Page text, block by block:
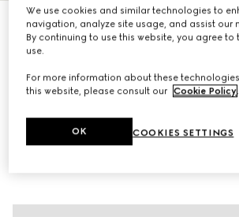
Bi-fold card case with Gucci lettering
R 6 400
We use cookies and similar technologies to
navigation, analyze site usage, and assist our
By continuing to use this website, you agree
use.
For more information about these
this website, please consult our Cookie Policy.
COOKIES SETTINGS
OK